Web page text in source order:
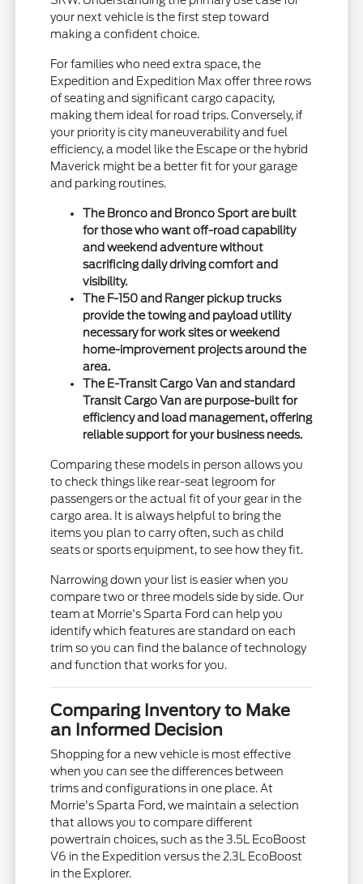
your next vehicle is the first step toward
making a confident choice.
For families who need extra space, the
Expedition and Expedition Max offer three rows
of seating and significant cargo capacity,
making them ideal for road trips. Conversely, if
your priority is city maneuverability and fuel
efficiency, a model like the Escape or the hybrid
Maverick might be a better fit for your garage
and parking routines.
The Bronco and Bronco Sport are built
for those who want off-road capability
and weekend adventure without
sacrificing daily driving comfort and
visibility.
The F-150 and Ranger pickup trucks
provide the towing and payload utility
necessary for work sites or weekend
home-improvement projects around the
area.
The E-Transit Cargo Van and standard
Transit Cargo Van are purpose-built for
efficiency and load management, offering
reliable support for your business needs.
Comparing these models in person allows you
to check things like rear-seat legroom for
passengers or the actual fit of your gear in the
cargo area. It is always helpful to bring the
items you plan to carry often, such as child
seats or sports equipment, to see how they fit.
Narrowing down your list is easier when you
compare two or three models side by side. Our
team at Morrie's Sparta Ford can help you
identify which features are standard on each
trim so you can find the balance of technology
and function that works for you.
Comparing Inventory to Make
an Informed Decision
Shopping for a new vehicle is most effective
when you can see the differences between
trims and configurations in one place. At
Morrie's Sparta Ford, we maintain a selection
that allows you to compare different
powertrain choices, such as the 3.5L EcoBoost
V6 in the Expedition versus the 2.3L EcoBoost
in the Explorer.